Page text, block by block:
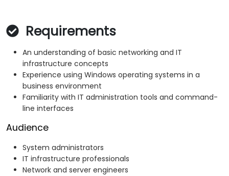
Requirements
An understanding of basic networking and IT
infrastructure concepts
Experience using Windows operating systems in a
business environment
Familiarity with IT administration tools and command-
line interfaces
Audience
System administrators
IT infrastructure professionals
Network and server engineers